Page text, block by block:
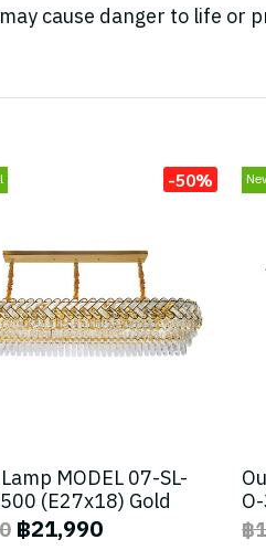
cause danger to life or
-50%
MODEL 07-SL-
(E27x18) Gold
฿21,990
฿